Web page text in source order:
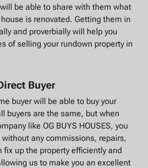
be able to share with them what
is renovated. Getting them in
and proverbially will help you
of selling your rundown property in
Buyer
buyer will be able to buy your
buyers are the same, but when
like OG BUYS HOUSES, you
any commissions, repairs,
fix up the property efficiently and
us to make you an excellent